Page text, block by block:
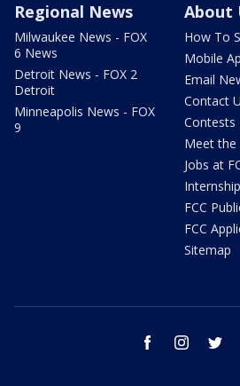
Regional News
Milwaukee News - FOX
6 News
Detroit News - FOX 2
Detroit
Minneapolis News - FOX
9
About
How To
Mobile
Email
Contact
Contests
Meet the
Jobs at
FCC
FCC
Sitemap
facebook instagram